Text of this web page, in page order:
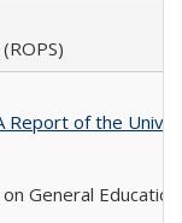
of the
General Education